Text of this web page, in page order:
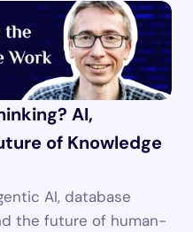
AI,
of Knowledge
AI, database
the future of human-